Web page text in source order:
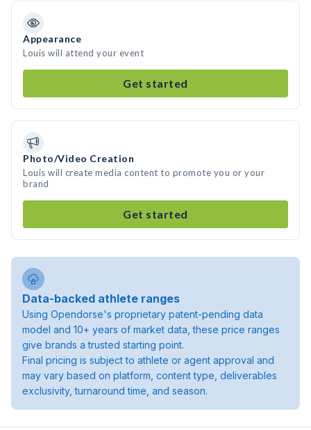
Appearance
Louis will attend your event
Get started
Photo/Video Creation
Louis will create media content to promote you or your
brand
Get started
Data-backed athlete ranges
Using Opendorse's proprietary patent-pending data
model and 10+ years of market data, these price ranges
give brands a trusted starting point.
Final pricing is subject to athlete or agent approval and
may vary based on platform, content type, deliverables
exclusivity, turnaround time, and season.